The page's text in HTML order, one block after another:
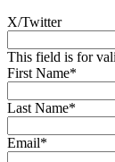
X/Twitter
This field is for
First Name*
Last Name*
Email*